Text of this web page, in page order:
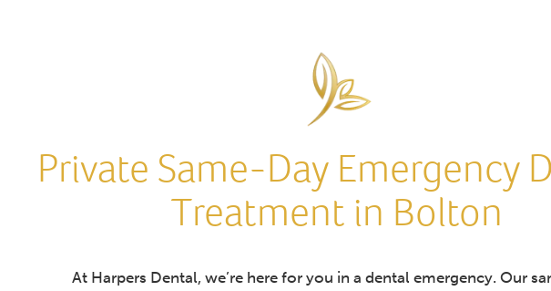
Private Same-Day Emergency
Treatment in Bolton
At Harpers Dental, we’re here for you in a dental emergency. Our